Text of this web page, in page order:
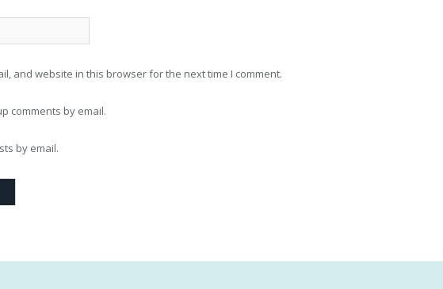
and website in this browser for the next time I comment.
comments by email.
by email.